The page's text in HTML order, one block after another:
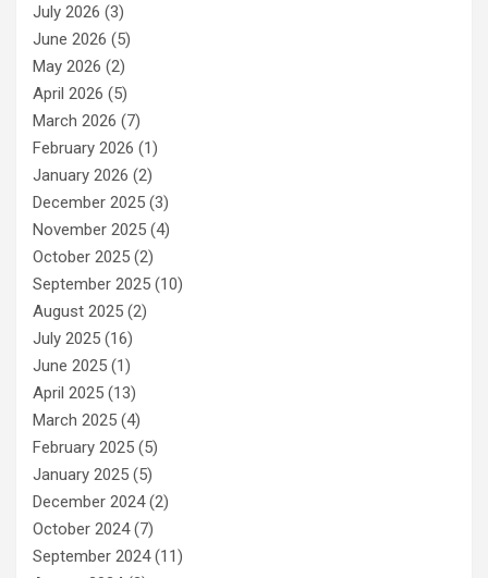
July 2026 (3)
June 2026 (5)
May 2026 (2)
April 2026 (5)
March 2026 (7)
February 2026 (1)
January 2026 (2)
December 2025 (3)
November 2025 (4)
October 2025 (2)
September 2025 (10)
August 2025 (2)
July 2025 (16)
June 2025 (1)
April 2025 (13)
March 2025 (4)
February 2025 (5)
January 2025 (5)
December 2024(2)
October 2024(7)
September 2024(11)